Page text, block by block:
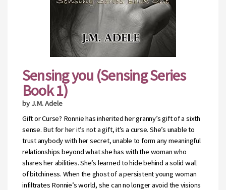
Sensing you (Sensing Series
Book 1)
by J.M. Adele
Gift or Curse? Ronnie has inherited her granny’s gift of a sixth
sense. But for her it’s not a gift, it’s a curse. She’s unable to
trust anybody with her secret, unable to form any meaningful
relationships beyond what she has with the woman who
shares her abilities. She’s learned to hide behind a solid wall
of bitchiness. When the ghost of a persistent young woman
infiltrates Ronnie’s world, she can no longer avoid the visions